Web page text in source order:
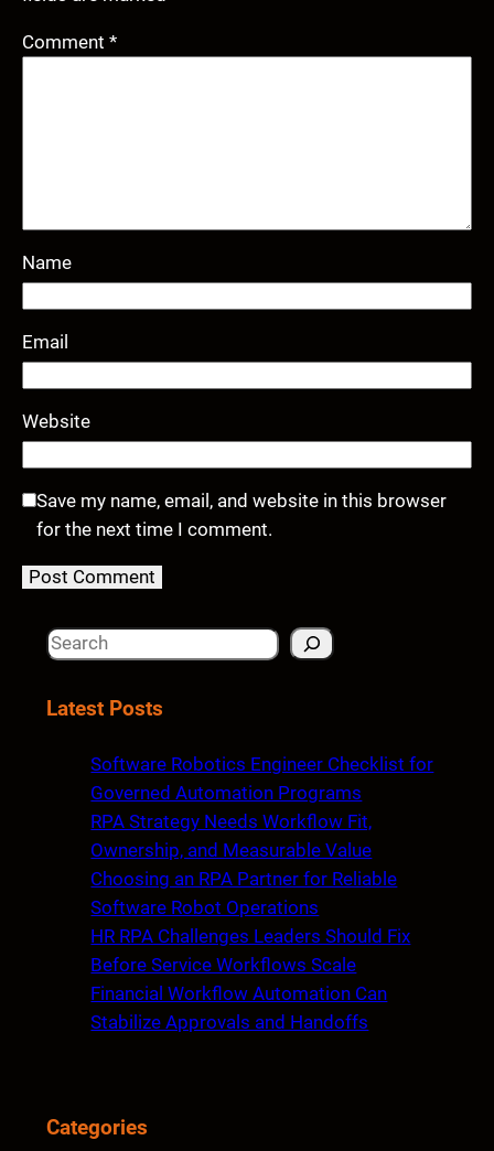
Comment *
Name
Email
Website
Save my name, email, and website in this browser
for the next time I comment.
S
aLatest Posts
Software Robotics Engineer Checklist for
Governed Automation Programs
RPA Strategy Needs Workflow Fit,
Ownership, and Measurable Value
Choosing an RPA Partner for Reliable
Software Robot Operations
HR RPA Challenges Leaders Should Fix
Before Service Workflows Scale
Financial Workflow Automation Can
Stabilize Approvals and Handoffs
Categories